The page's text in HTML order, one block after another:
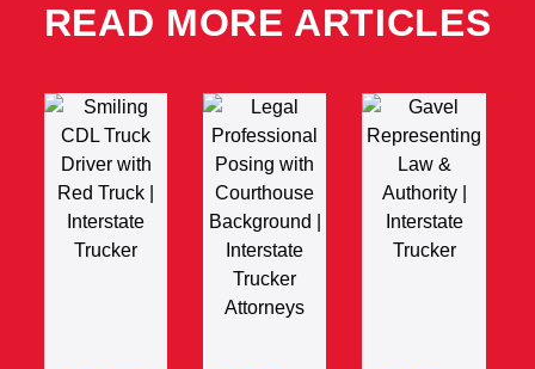
READ MORE ARTICLES